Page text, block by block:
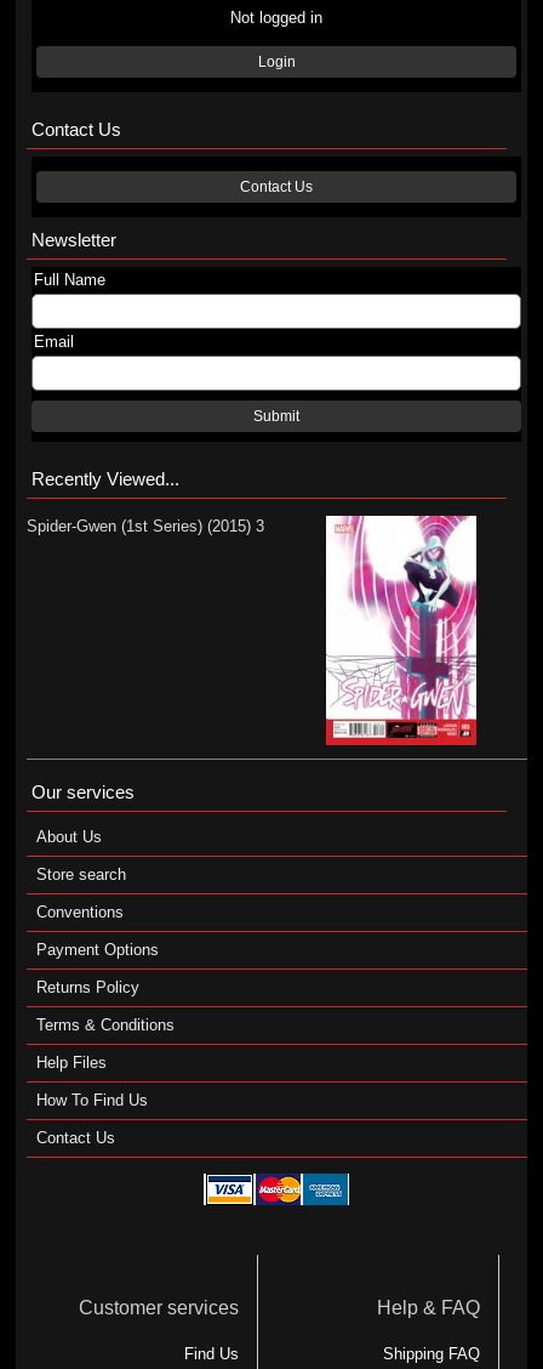
Not logged in
Login
Contact Us
Contact Us
Newsletter
Full Name
Email
Submit
Recently Viewed...
Spider-Gwen (1st Series) (2015) 3
Our services
About Us
Store search
Conventions
Payment Options
Returns Policy
Terms & Conditions
Help Files
How To Find Us
Contact Us
Customer services
Find Us
Help & FAQ
Shipping FAQ